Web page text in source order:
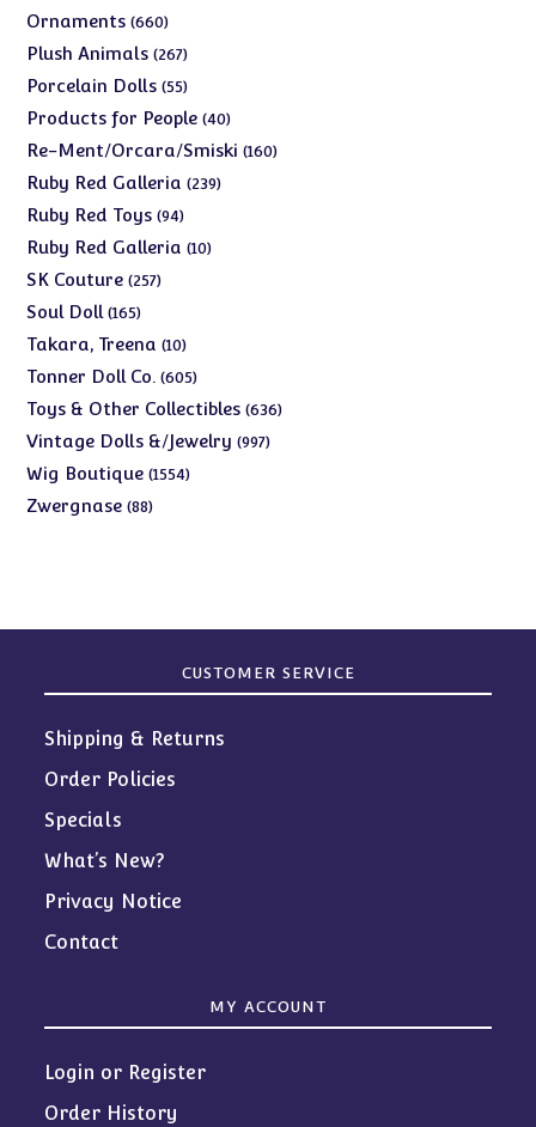
Ornaments 660660
products
Plush Animals 267267
products
Porcelain Dolls 5555
products
Products for People 4040
products
Re-Ment/Orcara/Smiski 160160
Ruby Red Galleria 239239
Ruby Red Toys 9494
products
Ruby Red Galleria 1010
SK Couture 257257
Soul Doll 165165
products
Takara, Treena 1010
products
Tonner Doll Co. 605605
products
Toys & Other Collectibles 636636
Vintage Dolls &/Jewelry 997997
Wig Boutique 15541554
Zwergnase 8888
CUSTOMER SERVICE
Shipping & Returns
Order Policies
Specials
What’s New?
Privacy Notice
Contact
MY ACCOUNT
Login or Register
Order History